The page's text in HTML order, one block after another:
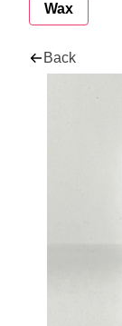
Wax
Back